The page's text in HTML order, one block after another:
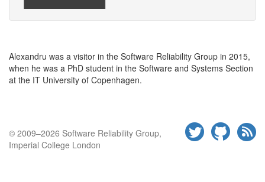
Alexandru was a visitor in the Software Reliability Group in 2015,
when he was a PhD student in the Software and Systems Section
at the IT University of Copenhagen.
© 2009–2026 Software Reliability Group,
Imperial College London